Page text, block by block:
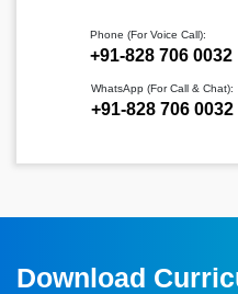
Phone (For Voice Call):
‪+91-828 706 0032
WhatsApp (For Call & Chat):
+91-828 706 0032
Download